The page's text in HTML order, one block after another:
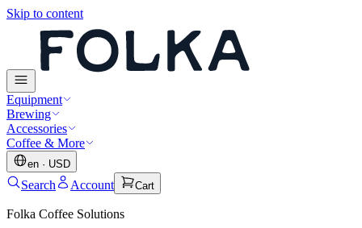
Skip to content
Equipment
Brewing
Accessories
Coffee & More
en · USD
Search Account Cart
Folka Coffee Solutions